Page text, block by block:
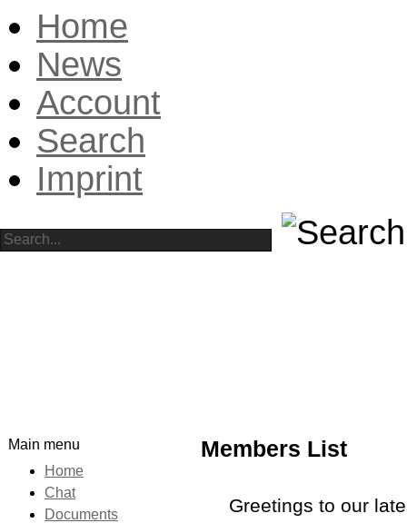
Home
News
Account
Search
Imprint
Main menu
Home
Chat
Documents
Members List
Greetings to our